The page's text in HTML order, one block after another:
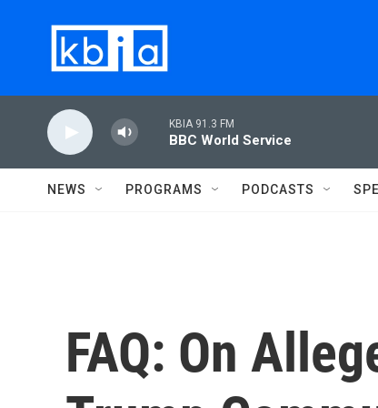
KBIA 91.3 FM
BBC World Service
NEWS PROGRAMS PODCASTS
FAQ: On